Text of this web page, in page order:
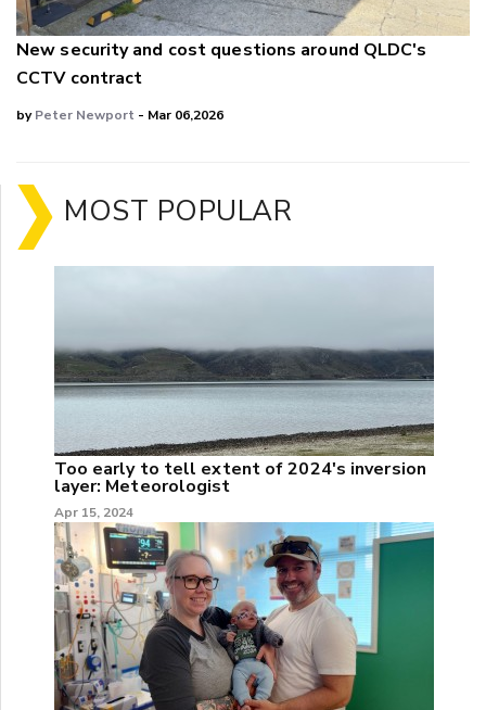
New security and cost questions around QLDC's
CCTV contract
byPeter Newport - Mar 06,2026
MOST POPULAR
Too early to tell extent of 2024's inversion
layer: Meteorologist
Apr 15, 2024